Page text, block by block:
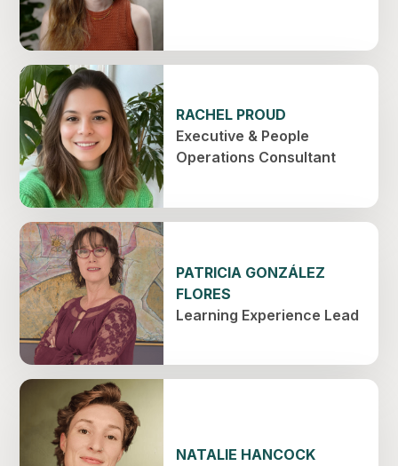
RACHEL PROUD
Executive & People
Operations Consultant
PATRICIA GONZÁLEZ
FLORES
Learning Experience Lead
NATALIE HANCOCK